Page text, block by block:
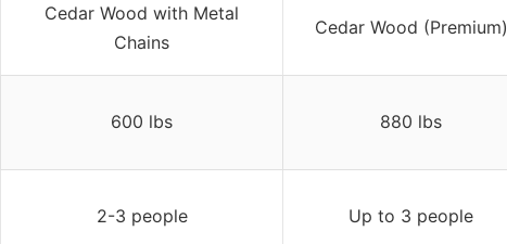
Cedar Wood with Metal
Chains
Cedar Wood (Premium)
600 lbs 880 lbs
2-3 people Up to 3 people